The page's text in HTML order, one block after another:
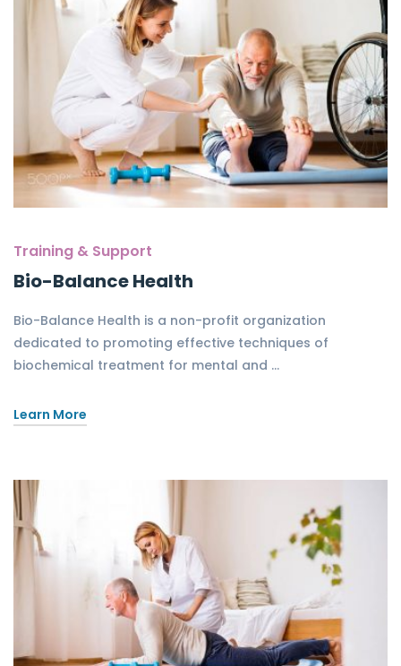
Training & Support
Bio-Balance Health
Bio-Balance Health is a non-profit organization
dedicated to promoting effective techniques of
biochemical treatment for mental and …
Learn More